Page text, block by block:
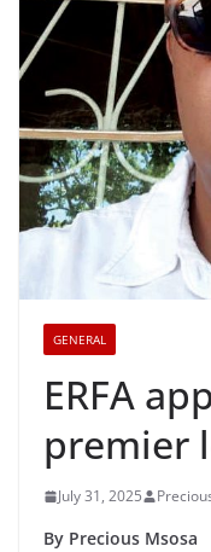
GENERAL
ERFA
premier
July 31, 2025
By Precious Msosa